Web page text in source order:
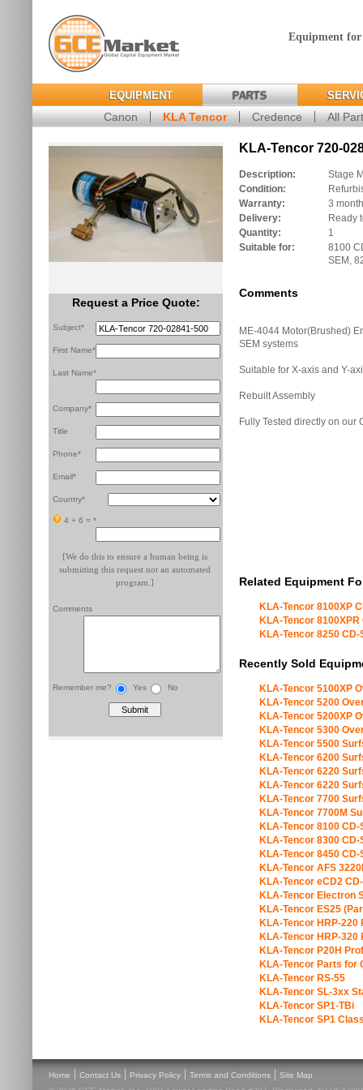
Equipment
EQUIPMENT PARTS
Canon KLA Tencor Credence All
Request a Price Quote:
Subject*
First Name*
Last Name*
Company*
Title
Phone*
Email*
Country*
4 + 6 = *
[We do this to ensure a human being is
submitting this request not an automated
program.]
Comments
Remember me? Yes No
KLA-Tencor 720-
Description:
Stage
Condition:
Warranty:
3
Delivery:
Ready
Quantity:
1
Suitable for:
8100
SEM,
Comments
ME-4044 Motor(Brushed)
SEM systems
Suitable for X-axis and Y-
Rebuilt Assembly
Fully Tested directly on our
Related Equipment
KLA-Tencor 8100XP
KLA-Tencor 8100XPR
KLA-Tencor 8250 CD-
Recently Sold
KLA-Tencor 5100XP
KLA-Tencor 5200
KLA-Tencor 5200XP
KLA-Tencor 5300
KLA-Tencor 5500
KLA-Tencor 6200
KLA-Tencor 6220
KLA-Tencor 6220
KLA-Tencor 7700
KLA-Tencor 7700M
KLA-Tencor 8100 CD-
KLA-Tencor 8300 CD-
KLA-Tencor 8450 CD-
KLA-Tencor AFS
KLA-Tencor eCD2
KLA-Tencor Electron
KLA-Tencor ES25
KLA-Tencor HRP-220
KLA-Tencor HRP-320
KLA-Tencor P20H
KLA-Tencor Parts for
KLA-Tencor RS-55
KLA-Tencor SL-3xx
KLA-Tencor SP1-TBi
KLA-Tencor SP1
Home | Contact Us | Privacy Policy | Terms and Conditions | Site Map